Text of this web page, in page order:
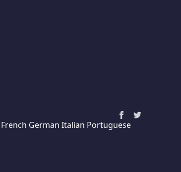
French German Italian Portuguese